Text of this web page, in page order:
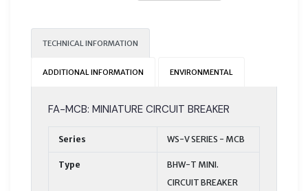
TECHNICAL INFORMATION
ADDITIONAL INFORMATION ENVIRONMENTAL
FA-MCB: MINIATURE CIRCUIT BREAKER
Series WS-V SERIES - MCB
Type
BHW-T MINI.
CIRCUIT BREAKER